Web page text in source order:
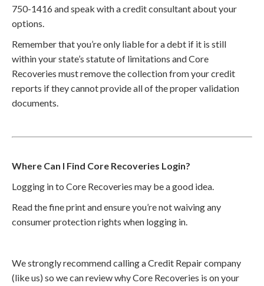
750-1416 and speak with a credit consultant about your
options.
Remember that you’re only liable for a debt if it is still
within your state’s statute of limitations and Core
Recoveries must remove the collection from your credit
reports if they cannot provide all of the proper validation
documents.
Where Can I Find Core Recoveries Login?
Logging in to Core Recoveries may be a good idea.
Read the fine print and ensure you’re not waiving any
consumer protection rights when logging in.
We strongly recommend calling a Credit Repair company
(like us) so we can review why Core Recoveries is on your